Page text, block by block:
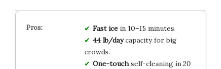
Fast icein 10–15 minutes.
44 lb/daycapacity for big
crowds.
One-touchself-cleaning in 20